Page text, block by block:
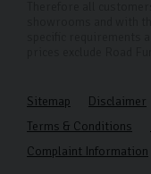
Sitemap Disclaimer
Terms & Conditions
Complaint Information